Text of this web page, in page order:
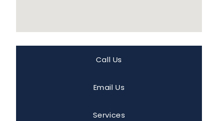
Call Us
Email Us
Services